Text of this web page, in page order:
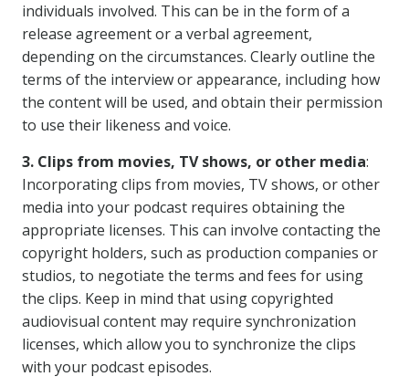
individuals involved. This can be in the form of a
release agreement or a verbal agreement,
depending on the circumstances. Clearly outline the
terms of the interview or appearance, including how
the content will be used, and obtain their permission
to use their likeness and voice.
3. Clips from movies, TV shows, or other media:
Incorporating clips from movies, TV shows, or other
media into your podcast requires obtaining the
appropriate licenses. This can involve contacting the
copyright holders, such as production companies or
studios, to negotiate the terms and fees for using
the clips. Keep in mind that using copyrighted
audiovisual content may require synchronization
licenses, which allow you to synchronize the clips
with your podcast episodes.